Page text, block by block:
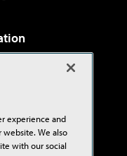
experience and
We also
with our social